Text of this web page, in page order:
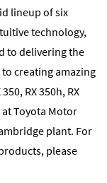
lineup of six
technology,
to delivering the
creating amazing
RX 350h, RX
at Toyota Motor
plant. For
please